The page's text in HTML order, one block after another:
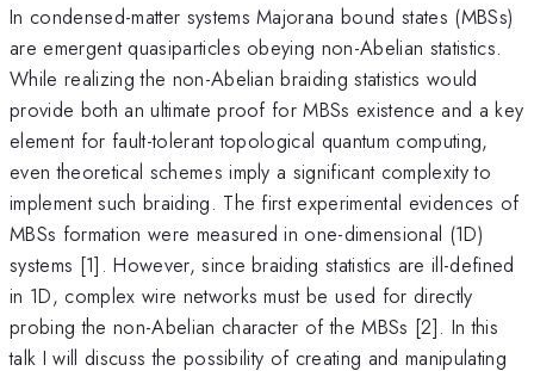
In condensed-matter systems Majorana bound states (MBSs)
are emergent quasiparticles obeying non-Abelian statistics.
While realizing the non-Abelian braiding statistics would
provide both an ultimate proof for MBSs existence and a key
element for fault-tolerant topological quantum computing,
even theoretical schemes imply a significant complexity to
implement such braiding. The first experimental evidences of
MBSs formation were measured in one-dimensional (1D)
systems [1]. However, since braiding statistics are ill-defined
in 1D, complex wire networks must be used for directly
probing the non-Abelian character of the MBSs [2]. In this
talk I will discuss the possibility of creating and manipulating